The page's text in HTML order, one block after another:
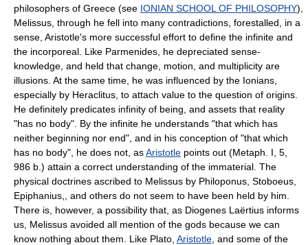
philosophers of Greece (see IONIAN SCHOOL OF PHILOSOPHY),
Melissus, through he fell into many contradictions, forestalled, in a
sense, Aristotle's more successful effort to define the infinite and
the incorporeal. Like Parmenides, he depreciated sense-
knowledge, and held that change, motion, and multiplicity are
illusions. At the same time, he was influenced by the Ionians,
especially by Heraclitus, to attach value to the question of origins.
He definitely predicates infinity of being, and assets that reality
"has no body". By the infinite he understands "that which has
neither beginning nor end", and in his conception of "that which
has no body", he does not, asAristotle points out (Metaph. I, 5,
986 b.) attain a correct understanding of the immaterial. The
physical doctrines ascribed to Melissus by Philoponus, Stoboeus,
Epiphanius,, and others do not seem to have been held by him.
There is, however, a possibility that, as Diogenes Laërtius informs
us, Melissus avoided all mention of the gods because we can
know nothing about them. Like Plato, Aristotle , and some of the